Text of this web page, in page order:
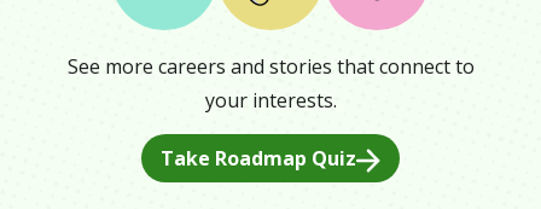
See more careers and stories that connect to
your interests.
Take Roadmap Quiz